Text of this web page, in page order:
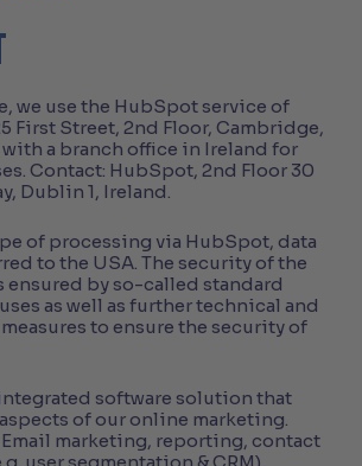
we use the HubSpot service of
First Street, 2nd Floor, Cambridge,
with a branch office in Ireland for
Contact: HubSpot, 2nd Floor 30
Dublin 1, Ireland.
of processing via HubSpot, data
to the USA. The security of the
ensured by so-called standard
as well as further technical and
to ensure the security of
software solution that
of our online marketing.
marketing, reporting, contact